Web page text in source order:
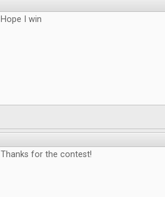
Hope I win
Thanks for the contest!